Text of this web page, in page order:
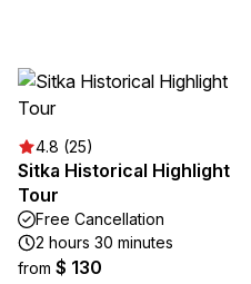
4.8 (25)
Sitka Historical Highlight
Tour
Free Cancellation
2 hours 30 minutes
from $ 130